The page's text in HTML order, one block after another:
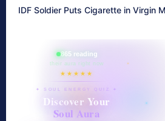
IDF Soldier Puts Cigarette in Virgin
865 reading
their aura right now
★★★★★
✦ SOUL ENERGY QUIZ ✦
Discover Your
Soul Aura